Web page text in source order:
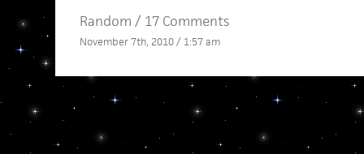
Random / 17 Comments
November 7th, 2010 / 1:57 am